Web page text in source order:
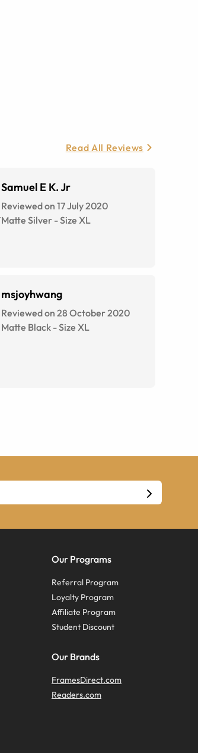
Read All Reviews
Samuel E K. Jr
Reviewed on 17 July 2020
Matte Silver -Size XL
msjoyhwang
Reviewed on 28 October 2020
Matte Black -Size XL
Our Programs
Referral Program
Loyalty Program
Affiliate Program
Student Discount
Our Brands
FramesDirect.com
Readers.com